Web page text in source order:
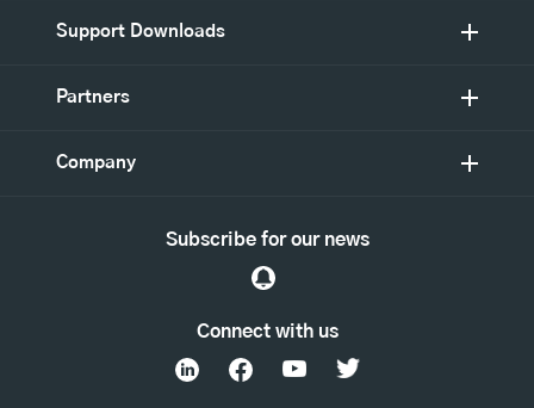
Support Downloads
Partners
Company
Connect with us
Subscribe for our news